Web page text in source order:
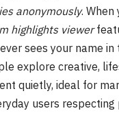
anonymously. When
highlights viewer
sees your name in
explore creative,
quietly, ideal for
users respecting